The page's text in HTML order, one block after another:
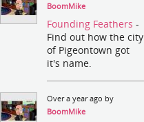
BoomMike
Founding Feathers-
Find out how the city
of Pigeontown got
it's name.
Over a year ago by
BoomMike